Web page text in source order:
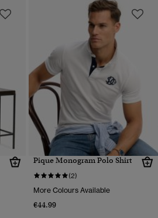
Pique Monogram Polo Shirt
(2)
More Colours Available
€44.99